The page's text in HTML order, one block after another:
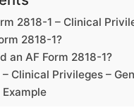
2818-1 – Clinical
2818-1?
an AF Form 2818-1?
Clinical Privileges –
Example